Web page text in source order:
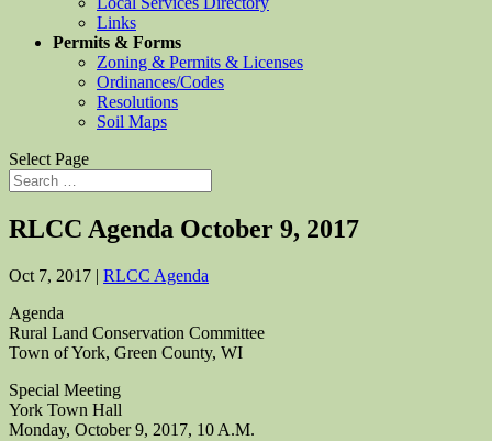
Links
Permits & Forms
Zoning & Permits & Licenses
Ordinances/Codes
Resolutions
Soil Maps
Select Page
RLCC Agenda October 9, 2017
Oct 7, 2017 | RLCC Agenda
Agenda
Rural Land Conservation Committee
Town of York, Green County, WI
Special Meeting
York Town Hall
Monday, October 9, 2017, 10 A.M.